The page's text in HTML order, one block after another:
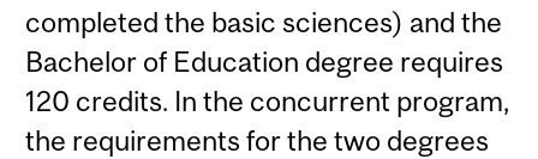
completed the basic sciences) and the
Bachelor of Education degree requires
120 credits. In the concurrent program,
the requirements for the two degrees